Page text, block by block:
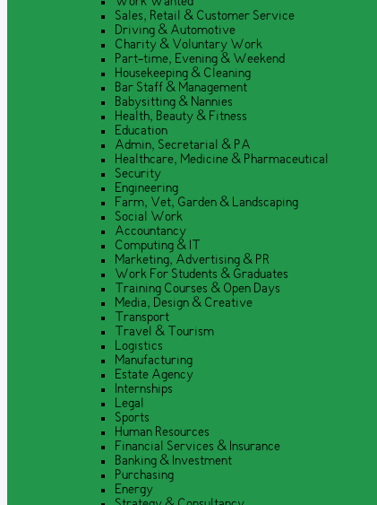
Sales, Retail & Customer Service
Driving & Automotive
Charity & Voluntary Work
Part-time, Evening & Weekend
Housekeeping & Cleaning
Bar Staff & Management
Babysitting & Nannies
Health, Beauty & Fitness
Education
Admin, Secretarial & PA
Healthcare, Medicine & Pharmaceutical
Security
Engineering
Farm, Vet, Garden & Landscaping
Social Work
Accountancy
Computing & IT
Marketing, Advertising & PR
Work For Students & Graduates
Training Courses & Open Days
Media, Design & Creative
Transport
Travel & Tourism
Logistics
Manufacturing
Estate Agency
Internships
Legal
Sports
Human Resources
Financial Services & Insurance
Banking & Investment
Purchasing
Energy